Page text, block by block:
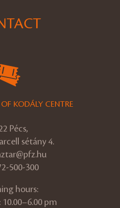
KODÁLY CENTRE
Pécs,
sétány 4.
500-300
hours:
pm